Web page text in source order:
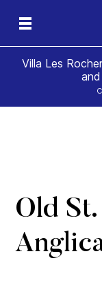
Villa Les
Old St.